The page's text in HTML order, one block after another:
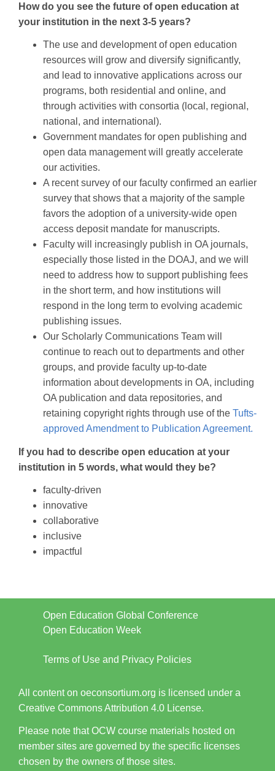
How do you see the future of open education at
your institution in the next 3-5 years?
The use and development of open education
resources will grow and diversify significantly,
and lead to innovative applications across our
programs, both residential and online, and
through activities with consortia (local, regional,
national, and international).
Government mandates for open publishing and
open data management will greatly accelerate
our activities.
A recent survey of our faculty confirmed an earlier
survey that shows that a majority of the sample
favors the adoption of a university-wide open
access deposit mandate for manuscripts.
Faculty will increasingly publish in OA journals,
especially those listed in the DOAJ, and we will
need to address how to support publishing fees
in the short term, and how institutions will
respond in the long term to evolving academic
publishing issues.
Our Scholarly Communications Team will
continue to reach out to departments and other
groups, and provide faculty up-to-date
information about developments in OA, including
OA publication and data repositories, and
retaining copyright rights through use of the Tufts-
approved Amendment to Publication Agreement.
If you had to describe open education at your
institution in 5 words, what would they be?
faculty-driven
innovative
collaborative
inclusive
impactful
Open Education Global Conference
Open Education Week
Terms of Use and Privacy Policies
All content on oeconsortium.org is licensed under a
Creative Commons Attribution 4.0 License.
Please note that OCW course materials hosted on
member sites are governed by the specific licenses
chosen by the owners of those sites.